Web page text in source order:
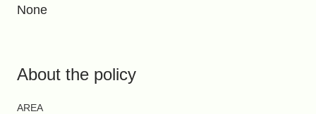
None
About the policy
AREA